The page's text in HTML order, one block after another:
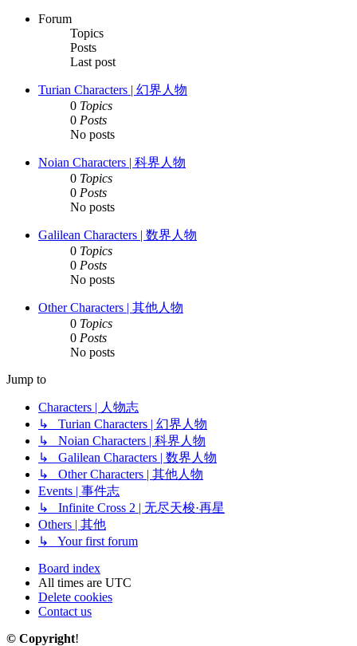
Forum
Topics
Posts
Last post
Turian Characters | 幻界人物
0 Topics
0 Posts
No posts
Noian Characters | 科界人物
0 Topics
0 Posts
No posts
Galilean Characters | 数界人物
0 Topics
0 Posts
No posts
Other Characters | 其他人物
0 Topics
0 Posts
No posts
Jump to
Characters | 人物志
↳ Turian Characters | 幻界人物
↳ Noian Characters | 科界人物
↳ Galilean Characters | 数界人物
↳ Other Characters | 其他人物
Events | 事件志
↳ Infinite Cross 2 | 无尽天梭·再星
Others | 其他
↳ Your first forum
Board index
All times are UTC
Delete cookies
Contact us
© Copyright!